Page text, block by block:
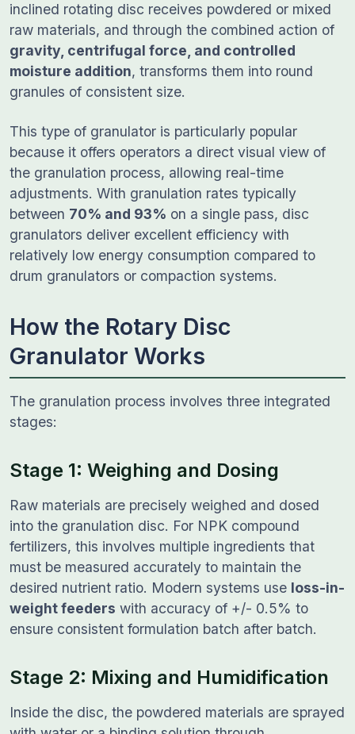
inclined rotating disc receives powdered or mixed
raw materials, and through the combined action of
gravity, centrifugal force, and controlled
moisture addition, transforms them into round
granules of consistent size.
This type of granulator is particularly popular
because it offers operators a direct visual view of
the granulation process, allowing real-time
adjustments. With granulation rates typically
between 70% and 93% on a single pass, disc
granulators deliver excellent efficiency with
relatively low energy consumption compared to
drum granulators or compaction systems.
How the Rotary Disc
Granulator Works
The granulation process involves three integrated
stages:
Stage 1: Weighing and Dosing
Raw materials are precisely weighed and dosed
into the granulation disc. For NPK compound
fertilizers, this involves multiple ingredients that
must be measured accurately to maintain the
desired nutrient ratio. Modern systems use loss-in-
weight feeders with accuracy of +/- 0.5% to
ensure consistent formulation batch after batch.
Stage 2: Mixing and Humidification
Inside the disc, the powdered materials are sprayed